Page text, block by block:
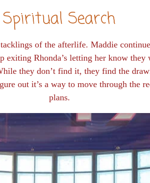
Spiritual Search
of the afterlife. Maddie
exiting Rhonda’s letting her know
they don’t find it, they find the
out it’s a way to move through the
plans.